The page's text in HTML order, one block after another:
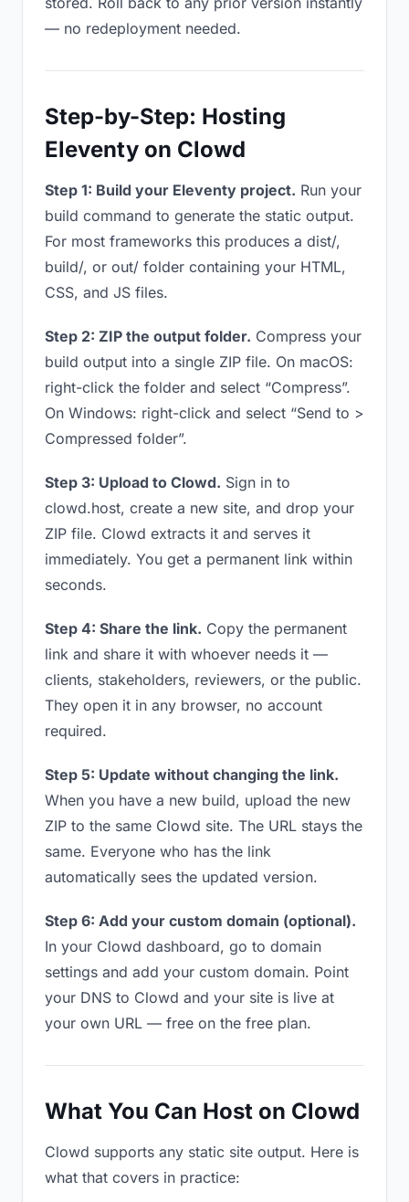
— no redeployment needed.
Step-by-Step: Hosting
Eleventy on Clowd
Step 1: Build your Eleventy project. Run your
build command to generate the static output.
For most frameworks this produces a dist/,
build/, or out/ folder containing your HTML,
CSS, and JS files.
Step 2: ZIP the output folder. Compress your
build output into a single ZIP file. On macOS:
right-click the folder and select “Compress”.
On Windows: right-click and select “Send to >
Compressed folder”.
Step 3: Upload to Clowd. Sign in to
clowd.host, create a new site, and drop your
ZIP file. Clowd extracts it and serves it
immediately. You get a permanent link within
seconds.
Step 4: Share the link. Copy the permanent
link and share it with whoever needs it —
clients, stakeholders, reviewers, or the public.
They open it in any browser, no account
required.
Step 5: Update without changing the link.
When you have a new build, upload the new
ZIP to the same Clowd site. The URL stays the
same. Everyone who has the link
automatically sees the updated version.
Step 6: Add your custom domain (optional).
In your Clowd dashboard, go to domain
settings and add your custom domain. Point
your DNS to Clowd and your site is live at
your own URL — free on the free plan.
What You Can Host on Clowd
Clowd supports any static site output. Here is
what that covers in practice: